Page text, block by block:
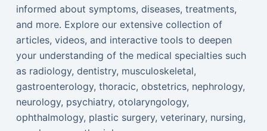
informed about symptoms, diseases, treatments,
and more. Explore our extensive collection of
articles, videos, and interactive tools to deepen
your understanding of the medical specialties such
as radiology, dentistry, musculoskeletal,
gastroenterology, thoracic, obstetrics, nephrology,
neurology, psychiatry, otolaryngology,
ophthalmology, plastic surgery, veterinary, nursing,